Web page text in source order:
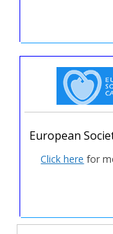
European
Click here for